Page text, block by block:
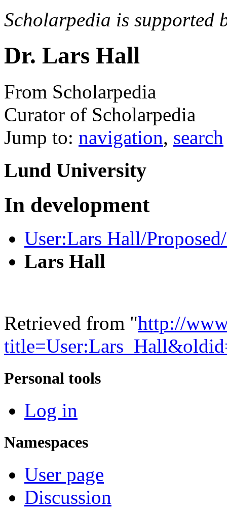
Scholarpedia is supported
Dr. Lars Hall
From Scholarpedia
Curator of Scholarpedia
Jump to: navigation, search
Lund University
In development
User:Lars Hall/
Lars Hall
Retrieved from "http://
Personal tools
Log in
Namespaces
User page
Discussion